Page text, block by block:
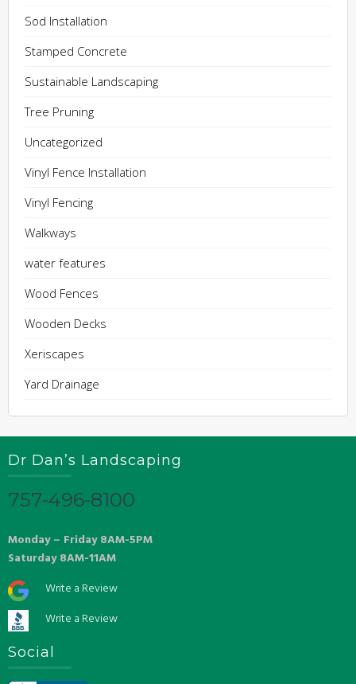
Sod Installation
Stamped Concrete
Sustainable Landscaping
Tree Pruning
Uncategorized
Vinyl Fence Installation
Vinyl Fencing
Walkways
water features
Wood Fences
Wooden Decks
Xeriscapes
Yard Drainage
Dr Dan’s Landscaping
757-496-8100
Monday – Friday 8AM-5PM
Saturday 8AM-11AM
Write a Review
Write a Review
Social